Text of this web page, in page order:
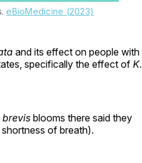
eBioMedicine (2023)
and its effect on people with
specifically the effect ofK.
brevisblooms there said they
of breath).